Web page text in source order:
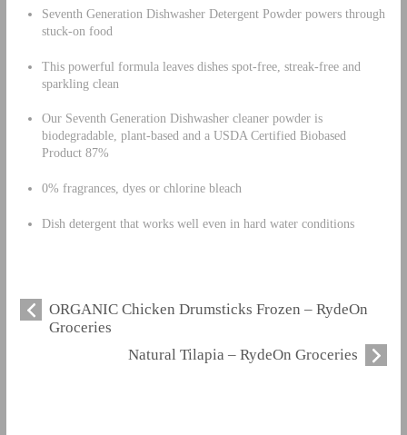
Seventh Generation Dishwasher Detergent Powder powers through
stuck-on food
This powerful formula leaves dishes spot-free, streak-free and
sparkling clean
Our Seventh Generation Dishwasher cleaner powder is
biodegradable, plant-based and a USDA Certified Biobased
Product 87%
0% fragrances, dyes or chlorine bleach
Dish detergent that works well even in hard water conditions
ORGANIC Chicken Drumsticks Frozen – RydeOn
Groceries
Natural Tilapia – RydeOn Groceries